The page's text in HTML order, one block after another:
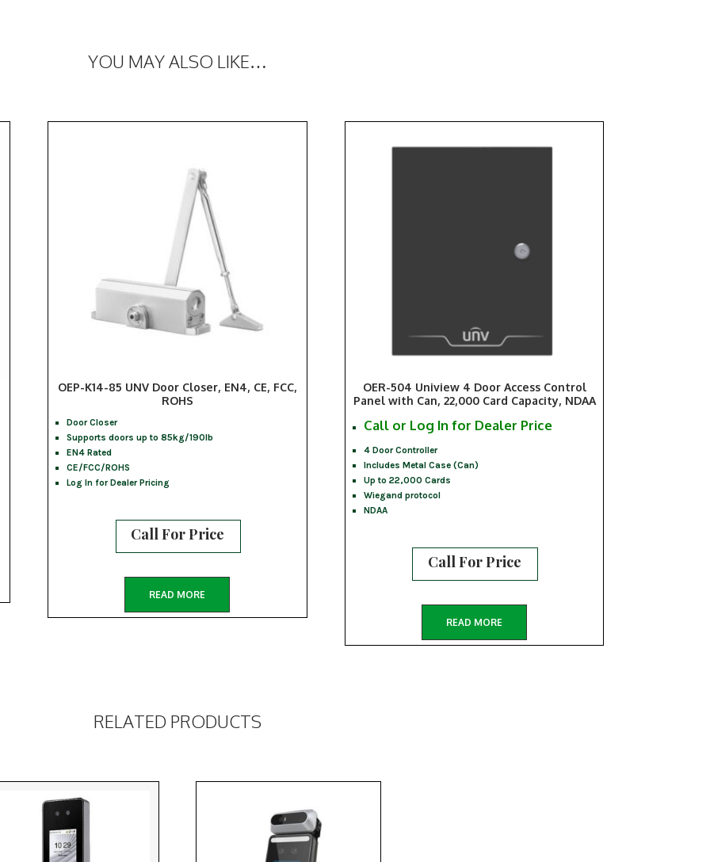
YOU MAY ALSO LIKE…
OEP-K14-85 UNV Door Closer, EN4, CE, FCC,
ROHS
Door Closer
Supports doors up to 85kg/190lb
EN4 Rated
CE/FCC/ROHS
Log In for Dealer Pricing
Call For Price
READ MORE
OER-504 Uniview 4 Door Access Control
Panel with Can, 22,000 Card Capacity, NDAA
Call or Log In for Dealer Price
4 Door Controller
Includes Metal Case (Can)
Up to 22,000 Cards
Wiegand protocol
NDAA
Call For Price
READ MORE
RELATED PRODUCTS